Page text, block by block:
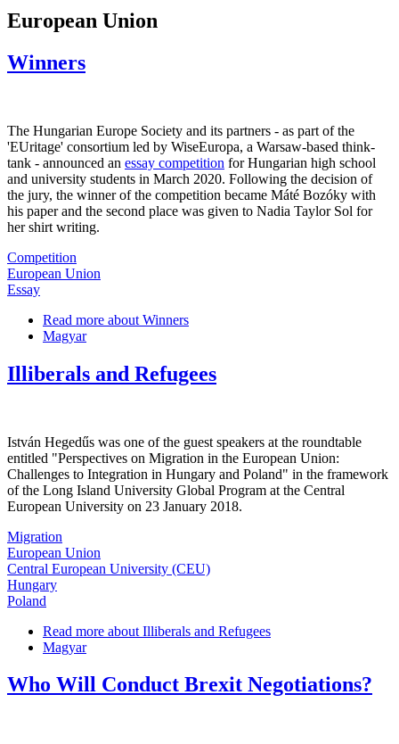
European Union
Winners
The Hungarian Europe Society and its partners - as part of the
'EUritage' consortium led by WiseEuropa, a Warsaw-based think-
tank - announced an essay competition for Hungarian high school
and university students in March 2020. Following the decision of
the jury, the winner of the competition became Máté Bozóky with
his paper and the second place was given to Nadia Taylor Sol for
her shirt writing.
Competition
European Union
Essay
Read more about Winners
Magyar
Illiberals and Refugees
István Hegedűs was one of the guest speakers at the roundtable
entitled "Perspectives on Migration in the European Union:
Challenges to Integration in Hungary and Poland" in the framework
of the Long Island University Global Program at the Central
European University on 23 January 2018.
Migration
European Union
Central European University (CEU)
Hungary
Poland
Read more about Illiberals and Refugees
Magyar
Who Will Conduct Brexit Negotiations?